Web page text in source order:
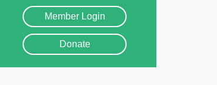
Member Login
Donate